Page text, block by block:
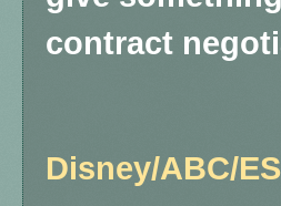
contract
Disney/ABC/